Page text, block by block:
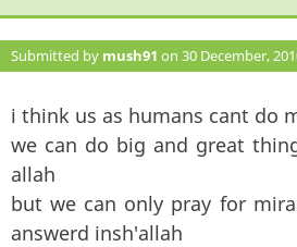
Submitted by mush91 on 30 December,
i think us as humans cant do
we can do big and great
allah
but we can only pray for
answerd insh'allah